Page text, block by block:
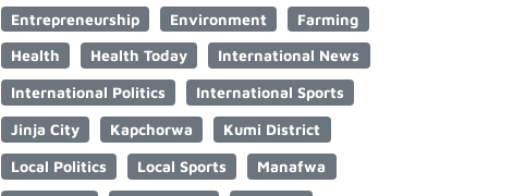
Entrepreneurship
Environment
Farming
Health
Health Today
International News
International Politics
International Sports
Jinja City
Kapchorwa
Kumi District
Local Politics
Local Sports
Manafwa